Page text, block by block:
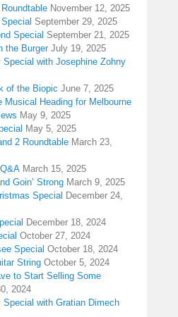
November 12, 2025
September 29, 2025
Special September 21, 2025
the Burger July 19, 2025
Special with Josephine Zohny
of the Biopic June 7, 2025
Musical Heading for Melbourne
May 9, 2025
May 5, 2025
2 Roundtable March 23,
March 15, 2025
Goin’ Strong March 9, 2025
Special December 24,
December 18, 2024
October 27, 2024
Special October 18, 2024
String October 5, 2024
to Start Selling Some
2024
Special with Gratian Dimech